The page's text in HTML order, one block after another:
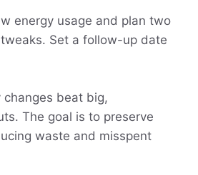
energy usage and plan two
Set a follow-up date
changes beat big,
The goal is to preserve
waste and misspent